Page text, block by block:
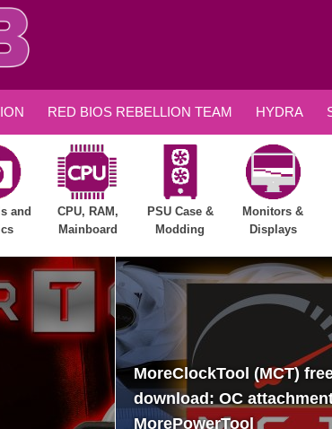
RED BIOS REBELLION TEAM HYDRA
and
CPU, RAM,
Mainboard
PSU Case &
Modding
Monitors &
Displays
MoreClockTool (MCT)
download: OC
MorePowerTool